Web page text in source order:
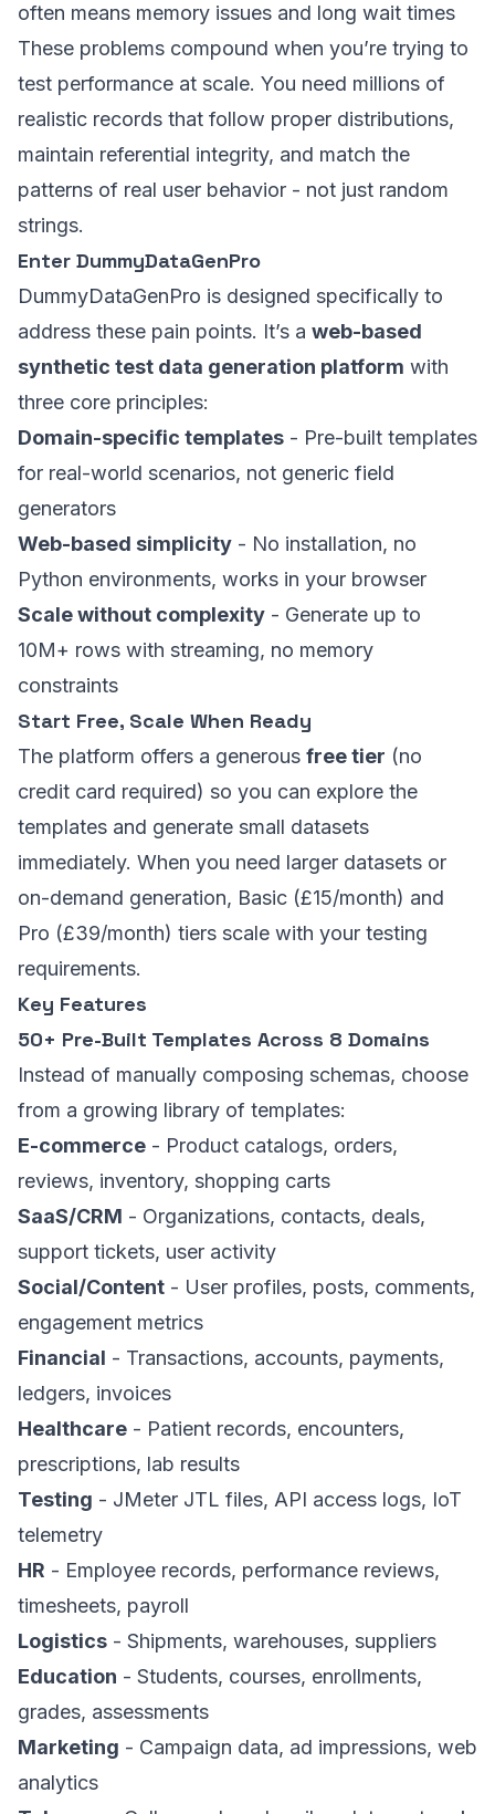
often means memory issues and long wait times
These problems compound when you’re trying to
test performance at scale. You need millions of
realistic records that follow proper distributions,
maintain referential integrity, and match the
patterns of real user behavior - not just random
strings.
Enter DummyDataGenPro
DummyDataGenPro is designed specifically to
address these pain points. It’s a web-based
synthetic test data generation platform with
three core principles:
Domain-specific templates - Pre-built templates
for real-world scenarios, not generic field
generators
Web-based simplicity - No installation, no
Python environments, works in your browser
Scale without complexity - Generate up to
10M+ rows with streaming, no memory
constraints
Start Free, Scale When Ready
The platform offers a generous free tier (no
credit card required) so you can explore the
templates and generate small datasets
immediately. When you need larger datasets or
on-demand generation, Basic (£15/month) and
Pro (£39/month) tiers scale with your testing
requirements.
Key Features
50+ Pre-Built Templates Across 8 Domains
Instead of manually composing schemas, choose
from a growing library of templates:
E-commerce - Product catalogs, orders,
reviews, inventory, shopping carts
SaaS/CRM - Organizations, contacts, deals,
support tickets, user activity
Social/Content - User profiles, posts, comments,
engagement metrics
Financial - Transactions, accounts, payments,
ledgers, invoices
Healthcare - Patient records, encounters,
prescriptions, lab results
Testing - JMeter JTL files, API access logs, IoT
telemetry
HR - Employee records, performance reviews,
timesheets, payroll
Logistics - Shipments, warehouses, suppliers
Education - Students, courses, enrollments,
grades, assessments
Marketing - Campaign data, ad impressions, web
analytics